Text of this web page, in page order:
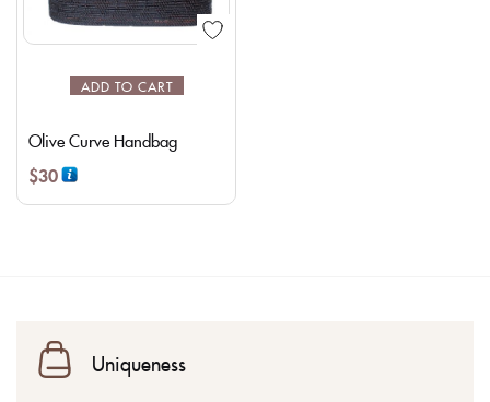
ADD TO CART
Olive Curve Handbag
$30
Uniqueness